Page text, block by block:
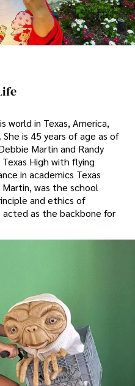
world in Texas, America,
is 45 years of age as of
Martin and Randy
High with flying
in academics Texas
Martin, was the school
and ethics of
as the backbone for